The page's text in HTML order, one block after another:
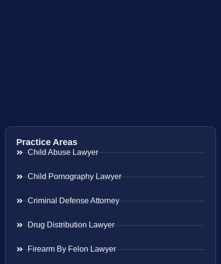
Practice Areas
Child Abuse Lawyer
Child Pornography Lawyer
Criminal Defense Attorney
Drug Distribution Lawyer
Firearm By Felon Lawyer